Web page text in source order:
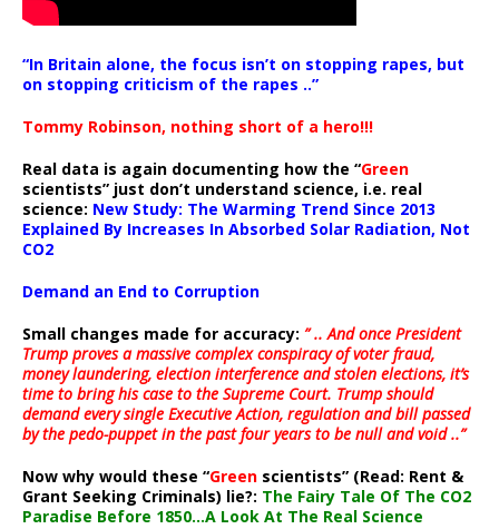
“In Britain alone, the focus isn’t on stopping rapes, but
on stopping criticism of the rapes ..”
Tommy Robinson, nothing short of a hero!!!
Real data is again documenting how the “Green
scientists” just don’t understand science, i.e. real
science: New Study: The Warming Trend Since 2013
Explained By Increases In Absorbed Solar Radiation, Not
CO2
Demand an End to Corruption
Small changes made for accuracy: ” .. And once President
Trump proves a massive complex conspiracy of voter fraud,
money laundering, election interference and stolen elections, it’s
time to bring his case to the Supreme Court. Trump should
demand every single Executive Action, regulation and bill passed
by the pedo-puppet in the past four years to be null and void ..”
Now why would these “Green scientists” (Read: Rent &
Grant Seeking Criminals) lie?: The Fairy Tale Of The CO2
Paradise Before 1850…A Look At The Real Science